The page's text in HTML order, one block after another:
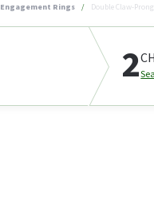
Engagement Rings Double Claw-
2